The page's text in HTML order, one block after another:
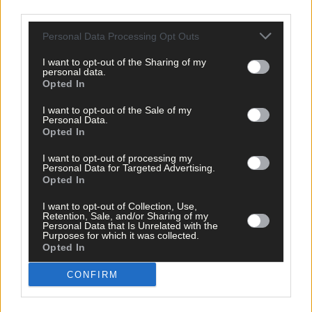
Personal Data Processing Opt Outs
I want to opt-out of the Sharing of my
personal data.
Opted In
I want to opt-out of the Sale of my
Personal Data.
Opted In
I want to opt-out of processing my
Personal Data for Targeted Advertising.
Opted In
I want to opt-out of Collection, Use,
Retention, Sale, and/or Sharing of my
Personal Data that Is Unrelated with the
Purposes for which it was collected.
Opted In
CONFIRM
7 Aug, 2026
Vacancy at cost rental home in Bantry
History
FRONT PAGE FLASHBACK: Eight years ago this